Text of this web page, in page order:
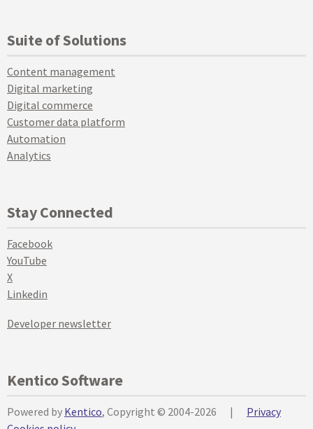
Suite of Solutions
Content management
Digital marketing
Digital commerce
Customer data platform
Automation
Analytics
Stay Connected
Facebook
YouTube
X
Linkedin
Developer newsletter
Kentico Software
Powered by Kentico, Copyright © 2004-2026 |
Privacy